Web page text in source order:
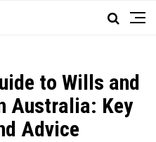
to Wills and
Australia: Key
Advice